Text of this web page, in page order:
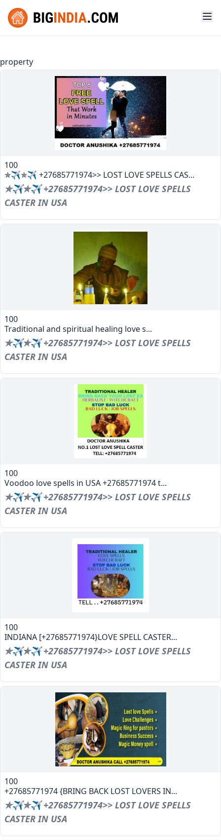
property
100
✯✈✯✈ +27685771974>> LOST LOVE SPELLS CAS...
✯✈✯✈ +27685771974>> LOST LOVE SPELLS
CASTER IN USA
100
Traditional and spiritual healing love s...
✯✈✯✈ +27685771974>> LOST LOVE SPELLS
CASTER IN USA
100
Voodoo love spells in USA +27685771974 t...
✯✈✯✈ +27685771974>> LOST LOVE SPELLS
CASTER IN USA
100
INDIANA [+27685771974}LOVE SPELL CASTER...
✯✈✯✈ +27685771974>> LOST LOVE SPELLS
CASTER IN USA
100
+27685771974 {BRING BACK LOST LOVERS IN...
✯✈✯✈ +27685771974>> LOST LOVE SPELLS
CASTER IN USA